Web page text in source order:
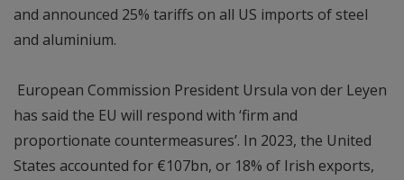
and announced 25% tariffs on all US imports of steel
and aluminium.
European Commission President Ursula von der Leyen
has said the EU will respond with ‘firm and
proportionate countermeasures’. In 2023, the United
States accounted for €107bn, or 18% of Irish exports,